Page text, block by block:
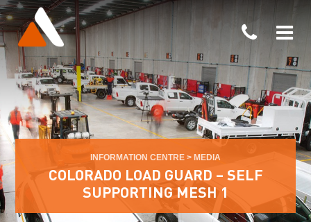
INFORMATION CENTRE > MEDIA
COLORADO LOAD GUARD – SELF
SUPPORTING MESH 1